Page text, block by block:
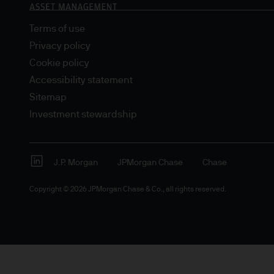
Terms of use
Privacy policy
Cookie policy
Accessibility statement
Sitemap
Investment stewardship
J.P. Morgan JPMorgan Chase Chase
Copyright © 2026 JPMorgan Chase & Co., all rights reserved.